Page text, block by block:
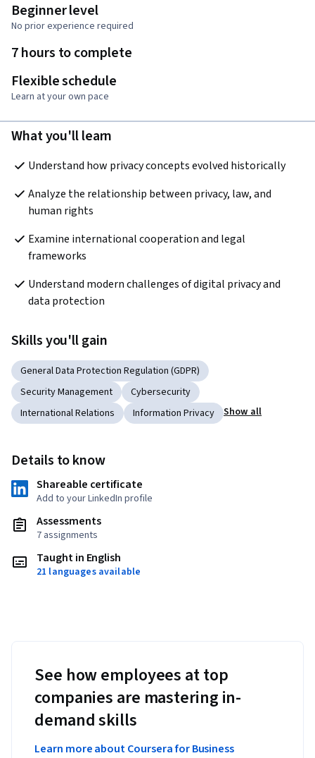
Beginner level
No prior experience required
7 hours to complete
Flexible schedule
Learn at your own pace
What you'll learn
Understand how privacy concepts evolved historically
Analyze the relationship between privacy, law, and
human rights
Examine international cooperation and legal
frameworks
Understand modern challenges of digital privacy and
data protection
Skills you'll gain
General Data Protection Regulation (GDPR)
Security Management
Cybersecurity
International Relations
Information Privacy Show all
Details to know
Shareable certificate
Add to your LinkedIn profile
Assessments
7 assignments
Taught in English
21 languages available
See how employees at top
companies are mastering in-
demand skills
Learn more about Coursera for Business